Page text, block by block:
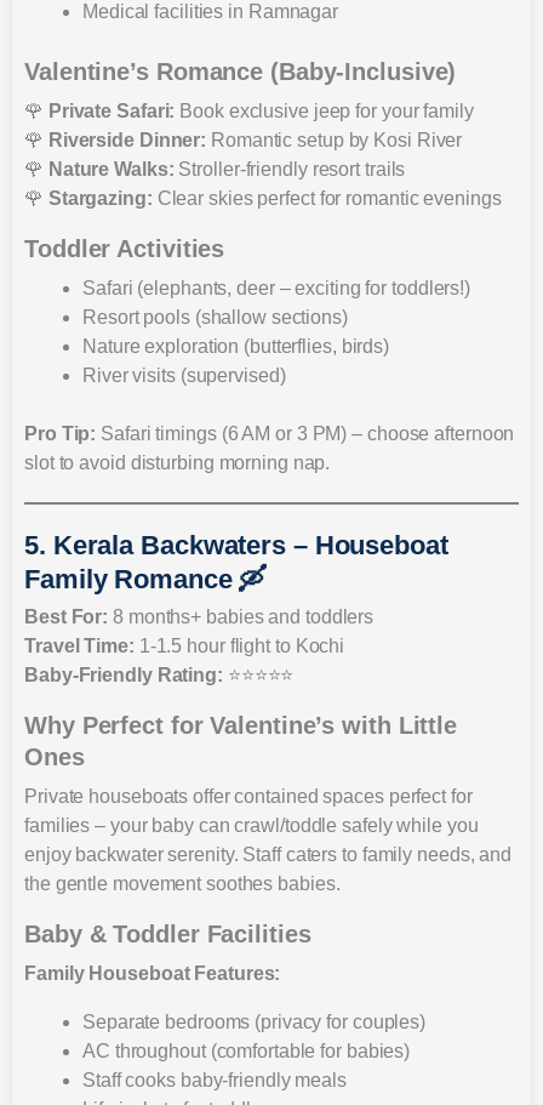
Medical facilities in Ramnagar
Valentine’s Romance (Baby-Inclusive)
🌹 Private Safari: Book exclusive jeep for your family
🌹 Riverside Dinner: Romantic setup by Kosi River
🌹 Nature Walks: Stroller-friendly resort trails
🌹 Stargazing: Clear skies perfect for romantic evenings
Toddler Activities
Safari (elephants, deer – exciting for toddlers!)
Resort pools (shallow sections)
Nature exploration (butterflies, birds)
River visits (supervised)
Pro Tip: Safari timings (6 AM or 3 PM) – choose afternoon
slot to avoid disturbing morning nap.
5. Kerala Backwaters – Houseboat
Family Romance 🛶
Best For: 8 months+ babies and toddlers
Travel Time: 1-1.5 hour flight to Kochi
Baby-Friendly Rating: ⭐⭐⭐⭐⭐
Why Perfect for Valentine’s with Little
Ones
Private houseboats offer contained spaces perfect for
families – your baby can crawl/toddle safely while you
enjoy backwater serenity. Staff caters to family needs, and
the gentle movement soothes babies.
Baby & Toddler Facilities
Family Houseboat Features:
Separate bedrooms (privacy for couples)
AC throughout (comfortable for babies)
Staff cooks baby-friendly meals